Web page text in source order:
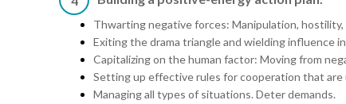
Thwarting negative forces: Manipulation,
Exiting the drama triangle and wielding influence
Capitalizing on the human factor: Moving from
Setting up effective rules for cooperation that
Managing all types of situations. Deter demands.